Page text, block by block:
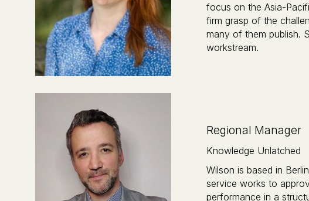
focus on the Asia-
firm grasp of the
many of them publish.
workstream.‍
Regional Manager
Knowledge Unlatched
Wilson is based in
service works to
performance in a